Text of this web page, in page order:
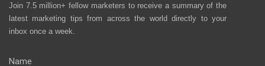
Join 7.5 million+ fellow marketers to receive a summary of the
latest marketing tips from across the world directly to your
inbox once a week.
Name